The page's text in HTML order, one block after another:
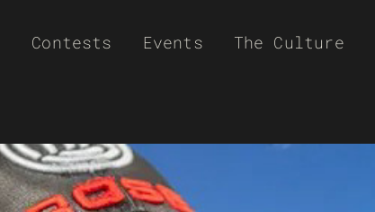
Contests Events The Culture